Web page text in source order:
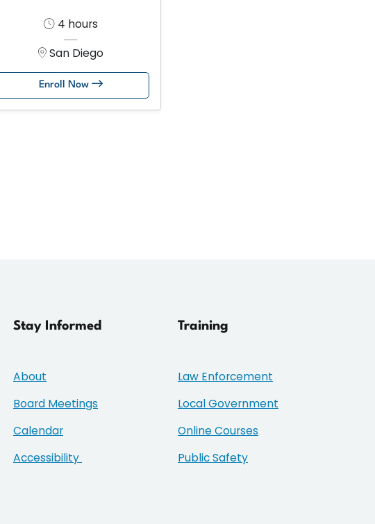
4 hours
San Diego
Enroll Now
Stay Informed
About
Board Meetings
Calendar
Accessibility
Training
Law Enforcement
Local Government
Online Courses
Public Safety